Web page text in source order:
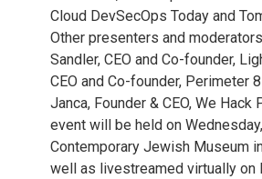
Cloud DevSecOps Today and
Other presenters and
Sandler, CEO and Co-founder,
CEO and Co-founder, Perimeter
Janca, Founder & CEO, We Hack
event will be held on
Contemporary Jewish Museum
well as livestreamed virtually on